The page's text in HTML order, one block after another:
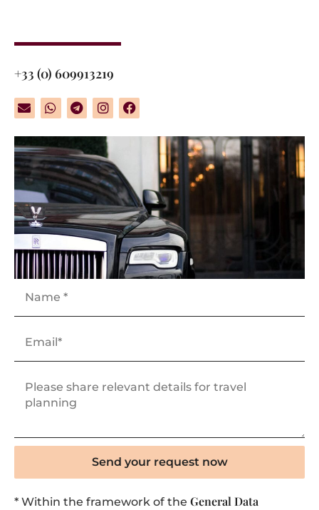
+33 (0) 609913219
Send your request now
* Within the framework of the General Data